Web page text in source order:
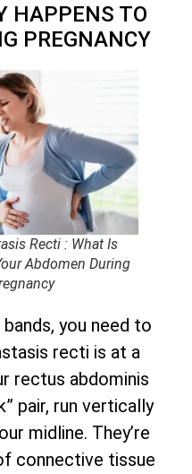
HAPPENS TO
PREGNANCY
Recti : What Is
Abdomen During
you need to
recti is at a
rectus abdominis
pair, run vertically
midline. They’re
connective tissue